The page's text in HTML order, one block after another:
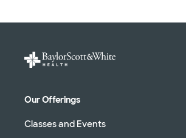
Our Offerings
Classes and Events